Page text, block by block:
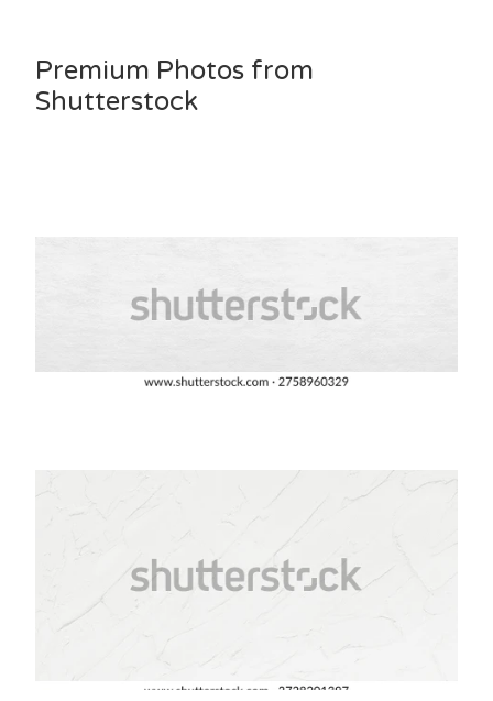
Premium Photos from
Shutterstock